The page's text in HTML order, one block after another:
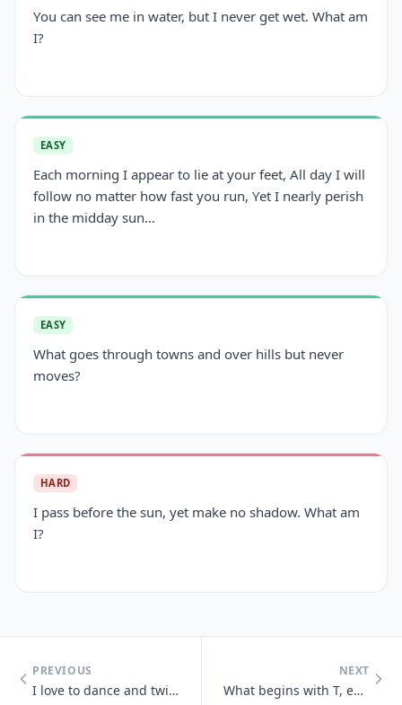
You can see me in water, but I never get wet. What am
I?
EASY
Each morning I appear to lie at your feet, All day I will
follow no matter how fast you run, Yet I nearly perish
in the midday sun...
EASY
What goes through towns and over hills but never
moves?
HARD
I pass before the sun, yet make no shadow. What am
I?
PREVIOUS
I love to dance and twist and prance, I shake my tail, as away I sail,
NEXT
What begins with T, ends with T and has T in it?